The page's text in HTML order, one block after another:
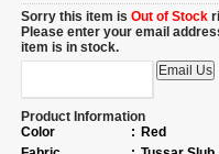
Sorry this item isOut of Stock
Please enter your email
item is in stock.
Product Information
Color
: Red